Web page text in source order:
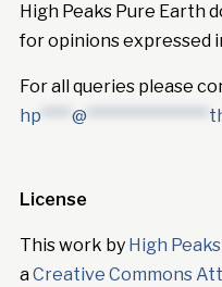
High Peaks Pure Earth
for opinions expressed
For all queries please
hp **** @ ****************
License
This work by High
aCreative Commons